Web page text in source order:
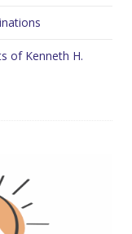
of Kenneth H.